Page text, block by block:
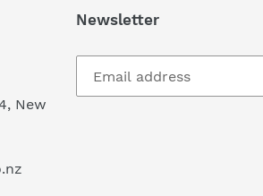
New
Newsletter